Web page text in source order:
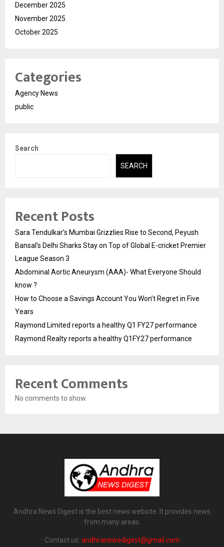
December 2025
November 2025
October 2025
Categories
Agency News
public
Search
SEARCH
Recent Posts
Sara Tendulkar’s Mumbai Grizzlies Rise to Second, Peyush
Bansal’s Delhi Sharks Stay on Top of Global E-cricket Premier
League Season 3
Abdominal Aortic Aneurysm (AAA)- What Everyone Should
know ?
How to Choose a Savings Account You Won’t Regret in Five
Years
Raymond Limited reports a healthy Q1 FY27 performance
Raymond Realty reports a healthy Q1FY27 performance
Recent Comments
No comments to show.
Andhra News Digest is the best news website. It provides news
from many areas.
Contact us: andhranewsdigest@gmail.com